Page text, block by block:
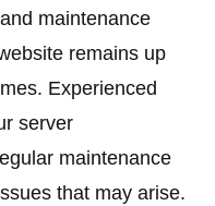
maintenance
remains up
Experienced
server
maintenance
that may arise.